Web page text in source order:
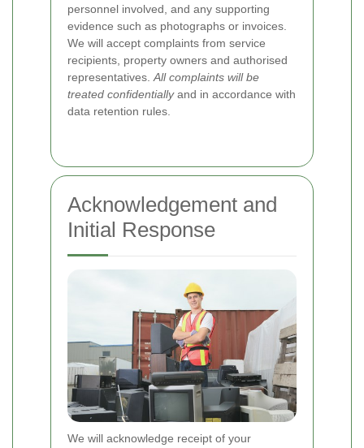
personnel involved, and any supporting
evidence such as photographs or invoices.
We will accept complaints from service
recipients, property owners and authorised
representatives.All complaints will be
treated confidentiallyand in accordance with
data retention rules.
Acknowledgement and
Initial Response
We will acknowledge receipt of your